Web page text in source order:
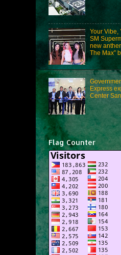
Your Vibe,
SM
new
The Max”
Express
Center
Flag Counter